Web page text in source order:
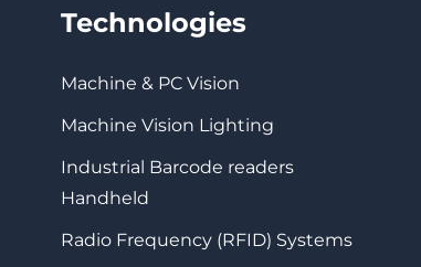
Technologies
Machine & PC Vision
Machine Vision Lighting
Industrial Barcode readers
Handheld
Radio Frequency (RFID) Systems